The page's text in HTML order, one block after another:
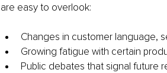
are easy to overlook:
Changes in customer language,
Growing fatigue with certain
Public debates that signal future